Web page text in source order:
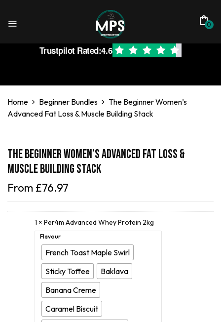
0
Trustpilot Rated:4.6
Home Beginner Bundles
The Beginner Women’s
Advanced Fat Loss & Muscle Building Stack
The Beginner Women’s Advanced Fat Loss &
Muscle Building Stack
From £76.97
1 × Per4m Advanced Whey Protein 2kg
Flavour
French Toast Maple Swirl
Sticky Toffee
Baklava
Banana Creme
Caramel Biscuit